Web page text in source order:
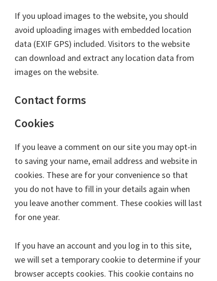
If you upload images to the website, you should
avoid uploading images with embedded location
data (EXIF GPS) included. Visitors to the website
can download and extract any location data from
images on the website.
Contact forms
Cookies
If you leave a comment on our site you may opt-in
to saving your name, email address and website in
cookies. These are for your convenience so that
you do not have to fill in your details again when
you leave another comment. These cookies will last
for one year.
If you have an account and you log in to this site,
we will set a temporary cookie to determine if your
browser accepts cookies. This cookie contains no